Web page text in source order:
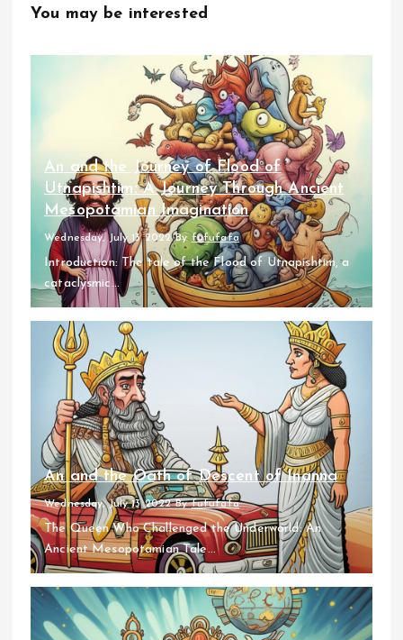
You may be interested
An and the Journey of Flood of
Utnapishtim: A Journey Through Ancient
Mesopotamian Imagination
Wednesday, July 13 2022 Byfufufafa
Introduction: The tale of the Flood of Utnapishtim, a
cataclysmic...
An and the Oath of Descent of Inanna
Wednesday, July 13 2022 Byfufufafa
The Queen Who Challenged the Underworld: An
Ancient Mesopotamian Tale...